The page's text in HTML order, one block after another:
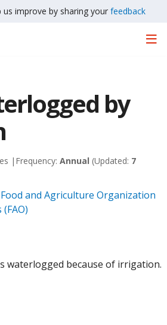
us improve by sharing your feedback
by
| Frequency: Annual (Updated: 7
Food and Agriculture Organization
waterlogged because of irrigation.